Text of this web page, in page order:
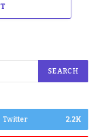
Twitter 2.2K